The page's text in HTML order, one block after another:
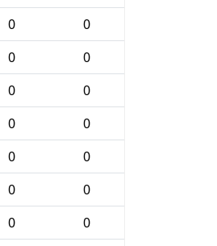
0
0
0
0
0
0
0
0
0
0
0
0
0
0